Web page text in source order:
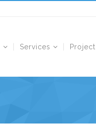
Services